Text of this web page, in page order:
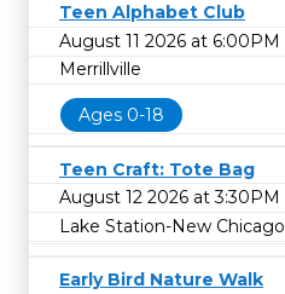
Teen Alphabet Club
August 11 2026 at 6:00PM
Merrillville
Ages 0-18
Teen Craft: Tote Bag
August 12 2026 at 3:30PM
Lake Station-New Chicago
Early Bird Nature Walk